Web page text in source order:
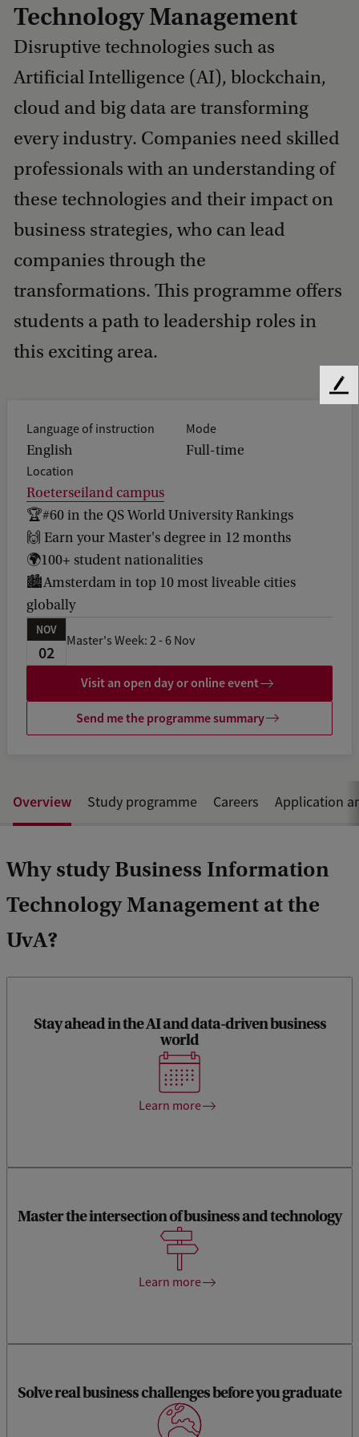
Technology Management
Disruptive technologies such as
Artificial Intelligence (AI), blockchain,
cloud and big data are transforming
every industry. Companies need skilled
professionals with an understanding of
these technologies and their impact on
business strategies, who can lead
companies through the
transformations. This programme offers
students a path to leadership roles in
this exciting area.
Language of instruction
English
Mode
Full-time
Location
Roeterseiland campus
🏆#60 in the QS World University Rankings
🙌 Earn your Master's degree in 12 months
🌍100+ student nationalities
🏙️Amsterdam in top 10 most liveable cities
globally
NOV
02
Master's Week: 2 - 6 Nov
Visit an open day or online event
Send me the programme summary
Overview Study programme Careers Application
Why study Business Information
Technology Management at the
UvA?
Stay ahead in the AI and data-driven business
world
Learn more
By focusing on emerging technologies (such as AI,
blockchain, and big data) and their business applications,
this programme ensures that graduates are well-prepared to
drive innovation and lead in the digital age.
Master the intersection of business and technology
Learn more
You will learn skills to lead companies through complex
digital transformations, addressing a critical need in today's
Solve real business challenges before you graduate
Hands-on learning experiences through impact labs,
business labs, and in-company thesis projects. This allows
you to apply your knowledge to real-world problems, giving
F